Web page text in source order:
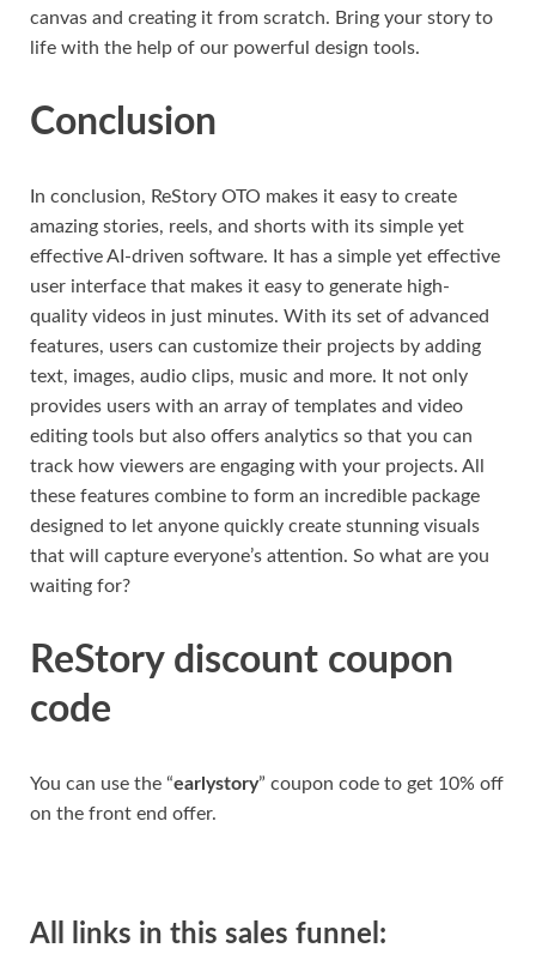
canvas and creating it from scratch. Bring your story to
life with the help of our powerful design tools.
Conclusion
In conclusion, ReStory OTO makes it easy to create
amazing stories, reels, and shorts with its simple yet
effective AI-driven software. It has a simple yet effective
user interface that makes it easy to generate high-
quality videos in just minutes. With its set of advanced
features, users can customize their projects by adding
text, images, audio clips, music and more. It not only
provides users with an array of templates and video
editing tools but also offers analytics so that you can
track how viewers are engaging with your projects. All
these features combine to form an incredible package
designed to let anyone quickly create stunning visuals
that will capture everyone’s attention. So what are you
waiting for?
ReStory discount coupon
code
You can use the “earlystory” coupon code to get 10% off
on the front end offer.
All links in this sales funnel: